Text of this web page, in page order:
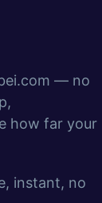
— no
how far your
instant, no